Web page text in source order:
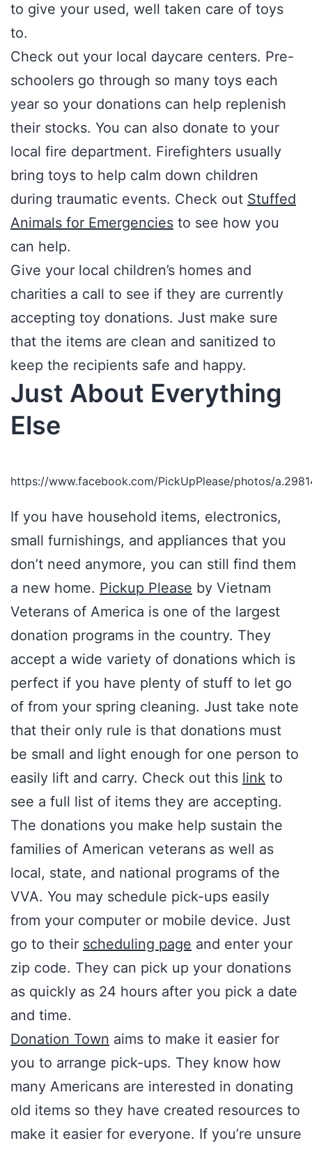
to give your used, well taken care of toys
to.
Check out your local daycare centers. Pre-
schoolers go through so many toys each
year so your donations can help replenish
their stocks. You can also donate to your
local fire department. Firefighters usually
bring toys to help calm down children
during traumatic events. Check out Stuffed
Animals for Emergencies to see how you
can help.
Give your local children’s homes and
charities a call to see if they are currently
accepting toy donations. Just make sure
that the items are clean and sanitized to
keep the recipients safe and happy.
Just About Everything
Else
https://www.facebook.com/PickUpPlease/photos/
If you have household items, electronics,
small furnishings, and appliances that you
don’t need anymore, you can still find them
a new home. Pickup Please by Vietnam
Veterans of America is one of the largest
donation programs in the country. They
accept a wide variety of donations which is
perfect if you have plenty of stuff to let go
of from your spring cleaning. Just take note
that their only rule is that donations must
be small and light enough for one person to
easily lift and carry. Check out this link to
see a full list of items they are accepting.
The donations you make help sustain the
families of American veterans as well as
local, state, and national programs of the
VVA. You may schedule pick-ups easily
from your computer or mobile device. Just
go to their scheduling page and enter your
zip code. They can pick up your donations
as quickly as 24 hours after you pick a date
and time.
Donation Town aims to make it easier for
you to arrange pick-ups. They know how
many Americans are interested in donating
old items so they have created resources to
make it easier for everyone. If you’re unsure